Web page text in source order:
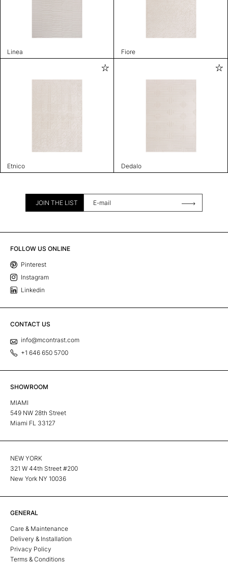
Linea Fiore
Etnico Dedalo
JOIN THE LIST
FOLLOW US ONLINE
Pinterest
Instagram
Linkedin
CONTACT US
info@mcontrast.com
+1 646 650 5700
SHOWROOM
MIAMI
549 NW 28th Street
Miami FL 33127
NEW YORK
321 W 44th Street #200
New York NY 10036
GENERAL
Care & Maintenance
Delivery & Installation
Privacy Policy
Terms & Conditions